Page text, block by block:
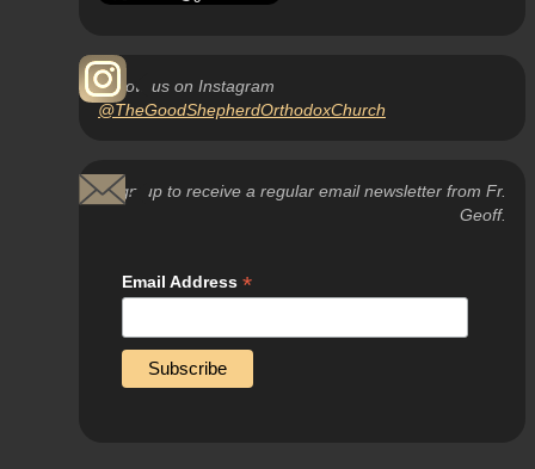
Follow us on Instagram
@TheGoodShepherdOrthodoxChurch
Sign up to receive a regular email newsletter from Fr.
Geoff.
Email Address *